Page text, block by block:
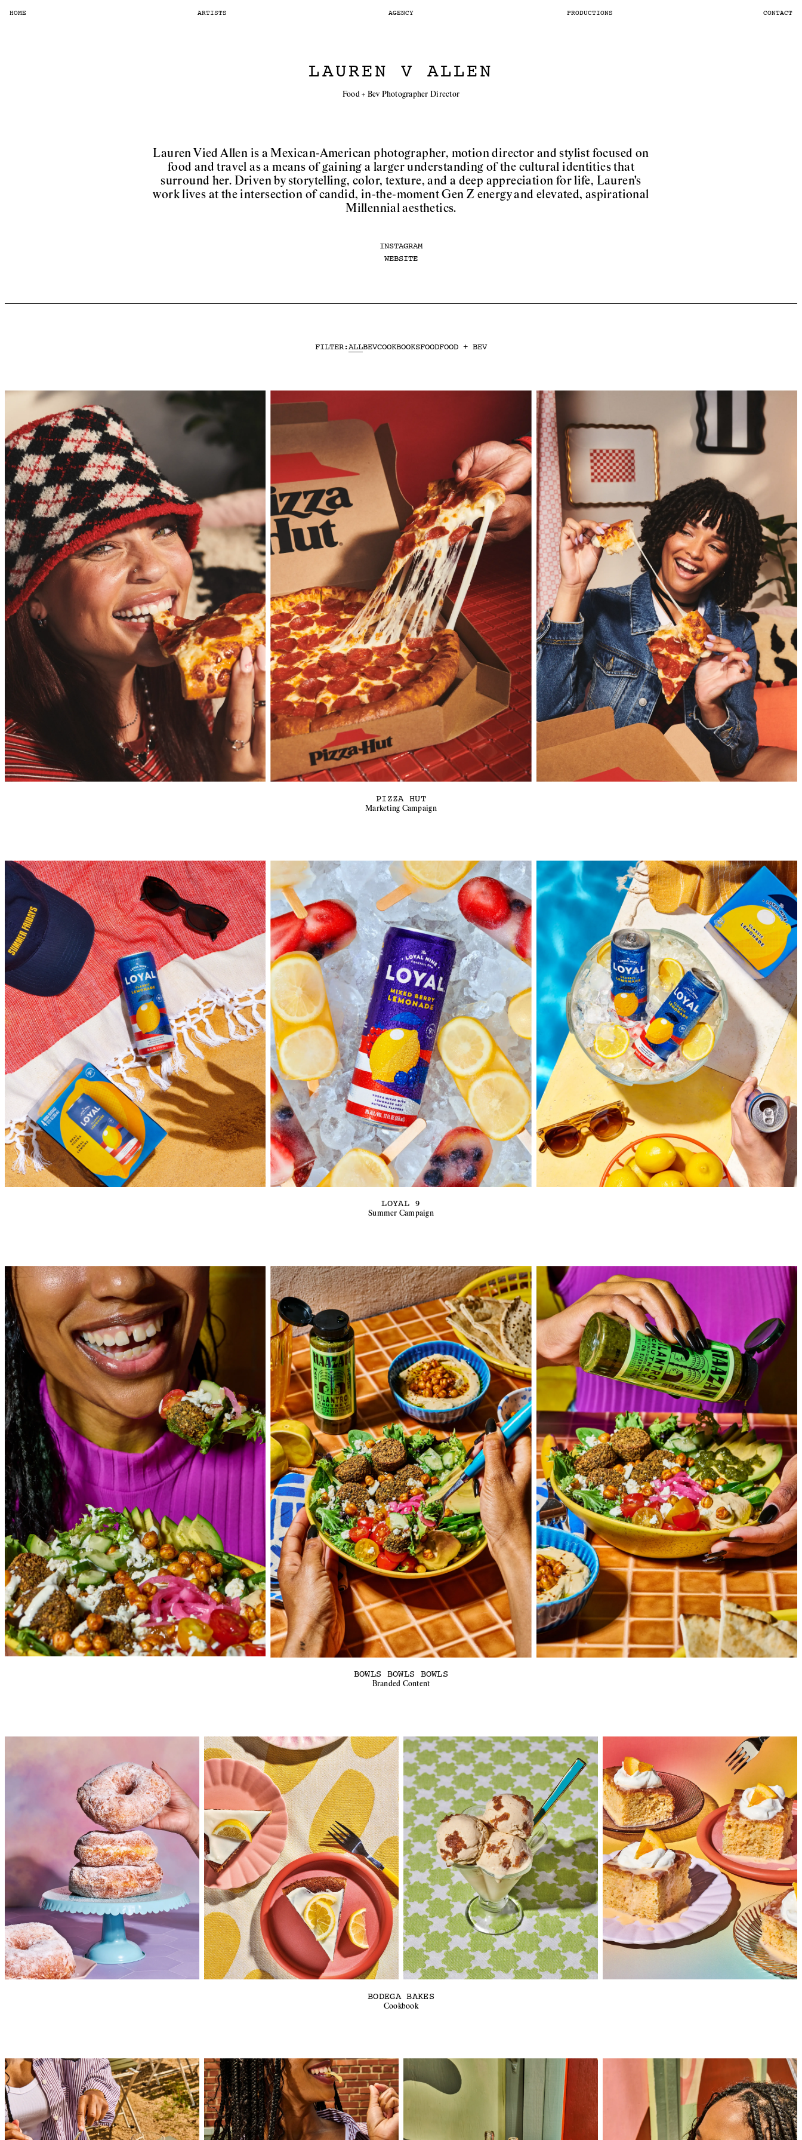
HOME ARTISTS AGENCY PRODUCTIONS CONTACT
LAUREN V ALLEN
Food + Bev Photographer Director
Lauren Vied Allen is a Mexican-American photographer, motion director and stylist focused on
food and travel as a means of gaining a larger understanding of the cultural identities that
surround her. Driven by storytelling, color, texture, and a deep appreciation for life, Lauren's
work lives at the intersection of candid, in-the-moment Gen Z energy and elevated, aspirational
Millennial aesthetics.
INSTAGRAM
WEBSITE
FILTER:ALLBEVCOOKBOOKSFOODFOOD + BEV
PIZZA HUT
Marketing Campaign
LOYAL 9
Summer Campaign
BOWLS BOWLS BOWLS
Branded Content
BODEGA BAKES
Cookbook